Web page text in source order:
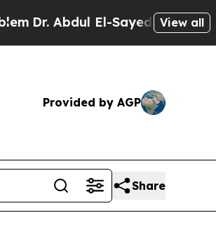
Dr. Abdul El-Sayed on Historic
View all
Provided by AGP
Share